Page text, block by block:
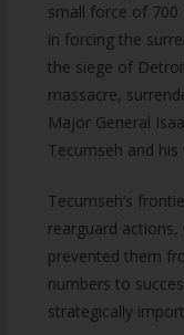
small force of 700
in forcing the
the siege of
massacre,
Major General
Tecumseh and
Tecumseh’s
rearguard
prevented them
numbers to
strategically